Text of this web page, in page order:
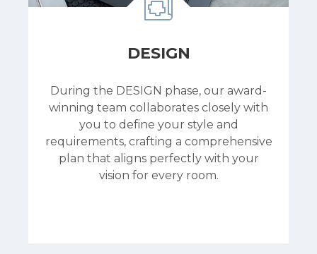
DESIGN
During the DESIGN phase, our award-
winning team collaborates closely with
you to define your style and
requirements, crafting a comprehensive
plan that aligns perfectly with your
vision for every room.